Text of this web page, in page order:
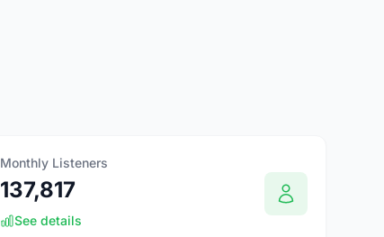
Monthly Listeners
137,817
See details